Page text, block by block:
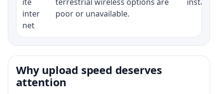
inter
net
poor or unavailable.
Why upload speed deserves
attention